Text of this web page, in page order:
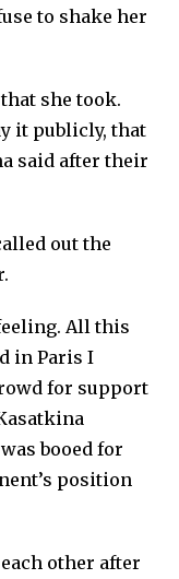
to shake her
she took.
it publicly, that
said after their
out the
All this
in Paris I
for support
booed for
position
other after